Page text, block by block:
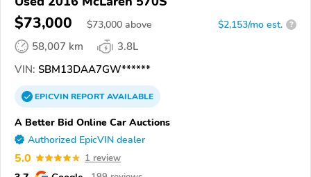
$73,000 $73,000 above $2,153/mo est. ?
58,007 km
3.8L
VIN: SBM13DAA7GW******
EPICVINREPORTAVAILABLE
A Better Bid Online Car Auctions
Authorized EpicVIN dealer
5.0 1 review